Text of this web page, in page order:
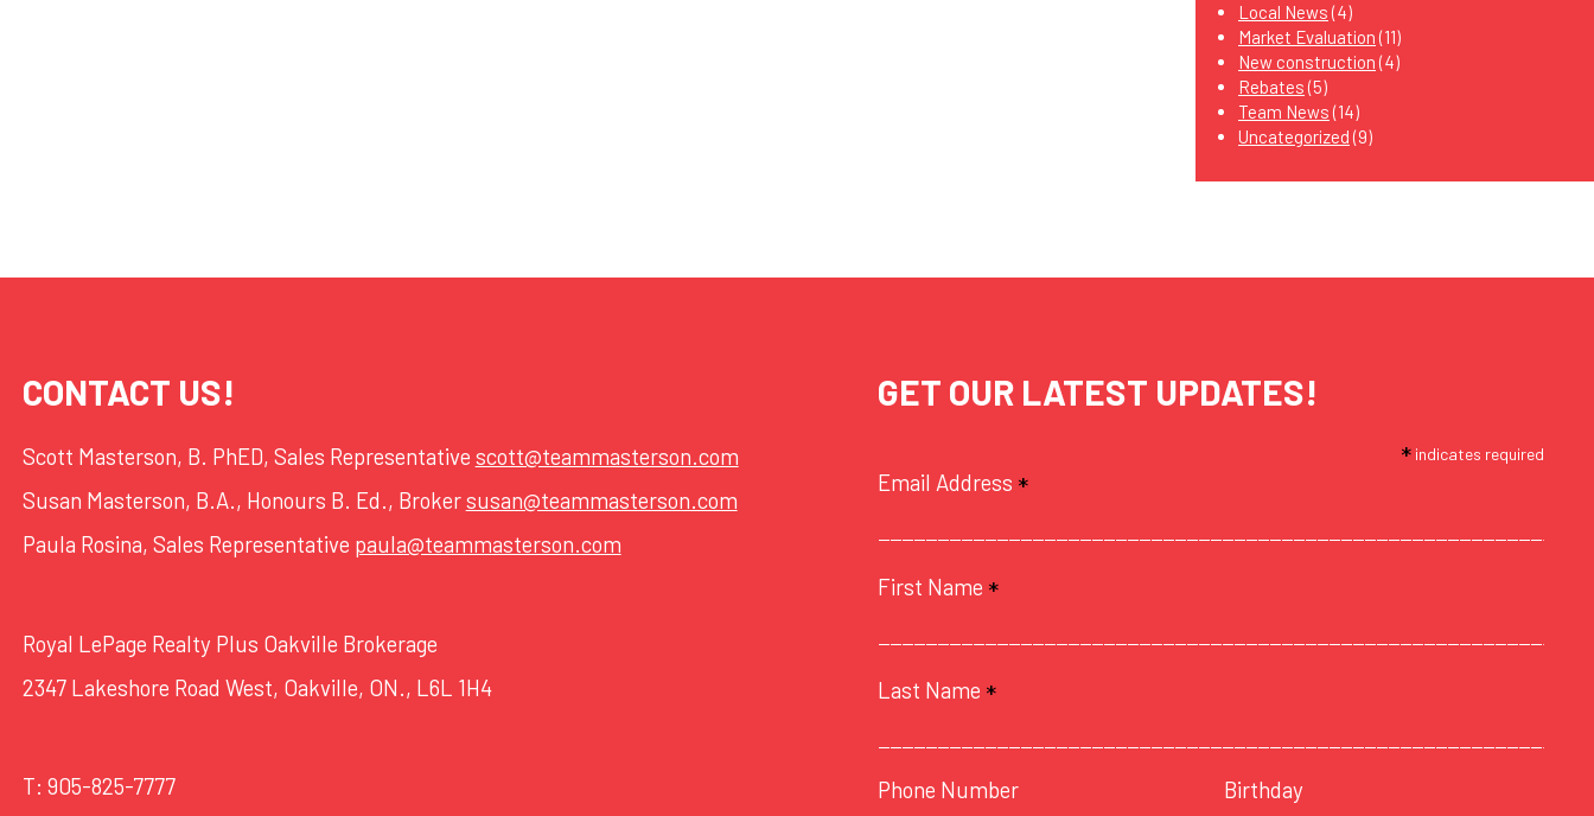
Local News (4)
Market Evaluation (11)
New construction (4)
Rebates (5)
Team News (14)
Uncategorized (9)
CONTACT US!
Scott Masterson, B. PhED, Sales Representative scott@teammasterson.com
Susan Masterson, B.A., Honours B. Ed., Brokersusan@teammasterson.com
Paula Rosina, Sales Representative paula@teammasterson.com
Royal LePage Realty Plus Oakville Brokerage
2347 Lakeshore Road West, Oakville, ON., L6L 1H4
T: 905-825-7777
GET OUR LATEST UPDATES!
*indicates required
Email Address *
First Name *
Last Name *
Phone Number
Birthday